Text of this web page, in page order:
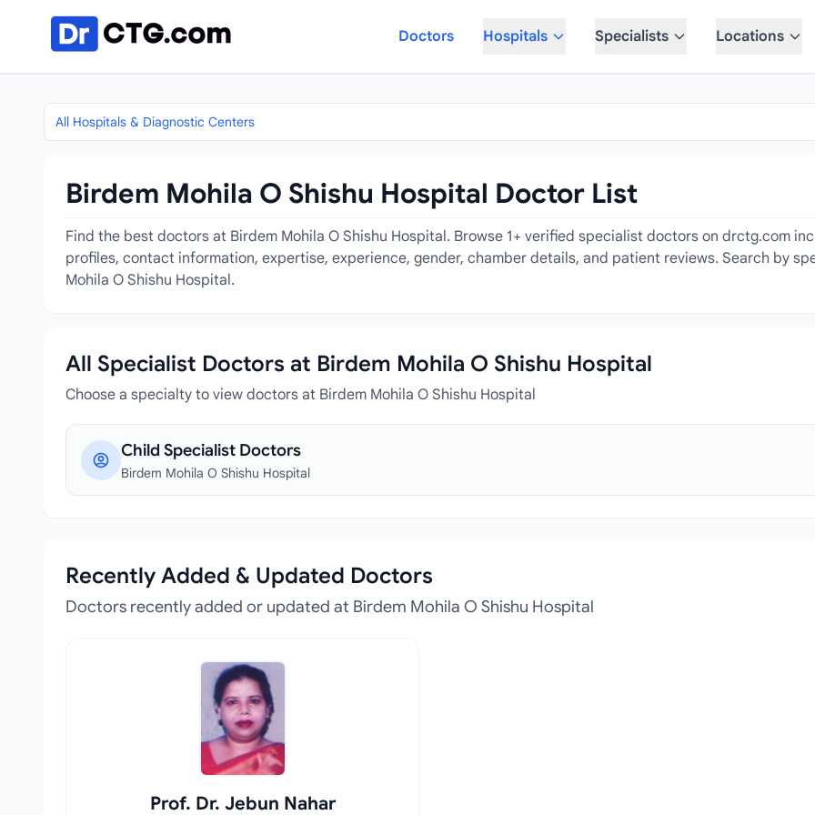
Doctors
Hospitals Specialists Locations
All Hospitals & Diagnostic Centers
Birdem Mohila O Shishu Hospital Doctor List
Find the best doctors at Birdem Mohila O Shishu Hospital. Browse 1+ verified specialist doctors on drctg.com
profiles, contact information, expertise, experience, gender, chamber details, and patient reviews. Search by
Mohila O Shishu Hospital.
All Specialist Doctors at Birdem Mohila O Shishu Hospital
Choose a specialty to view doctors at Birdem Mohila O Shishu Hospital
Child Specialist Doctors
Birdem Mohila O Shishu Hospital
Recently Added & Updated Doctors
Doctors recently added or updated at Birdem Mohila O Shishu Hospital
Prof. Dr. Jebun Nahar